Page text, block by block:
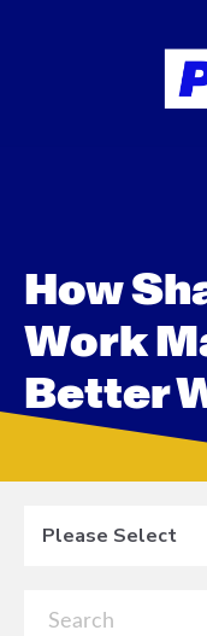
How
Work
Better
Please Select